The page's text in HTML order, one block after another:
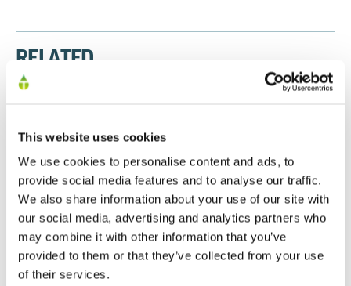
This website uses cookies
We use cookies to personalise content and ads, to
provide social media features and to analyse our traffic.
We also share information about your use of our site with
our social media, advertising and analytics partners who
may combine it with other information that you’ve
provided to them or that they’ve collected from your use
of their services.
RELATED
Preliminary Results 2025
Preliminary Results 2024
30/09/2024